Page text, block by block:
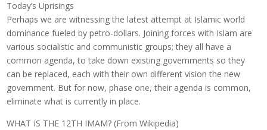
Today’s Uprisings
Perhaps we are witnessing the latest attempt at Islamic world
dominance fueled by petro-dollars. Joining forces with Islam are
various socialistic and communistic groups; they all have a
common agenda, to take down existing governments so they
can be replaced, each with their own different vision the new
government. But for now, phase one, their agenda is common,
eliminate what is currently in place.
WHAT IS THE 12TH IMAM? (From Wikipedia)